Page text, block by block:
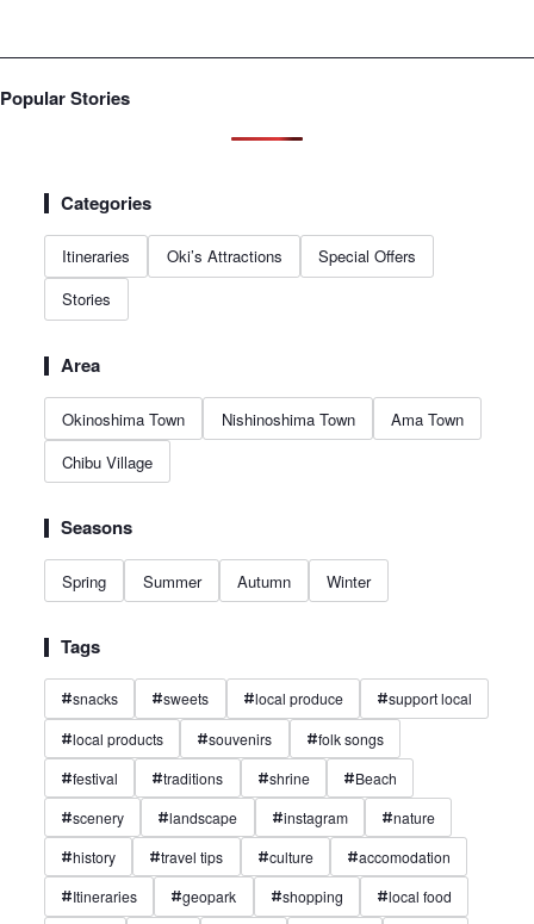
Popular Stories
Categories
Itineraries Oki’s Attractions
Special Offers
Stories
Area
Okinoshima Town Nishinoshima Town
Ama Town
Chibu Village
Seasons
Spring Summer Autumn Winter
Tags
#snacks #sweets #local produce #support local
#local products #souvenirs #folk songs
#festival #traditions #shrine #Beach
#scenery #landscape #instagram #nature
#history #travel tips #culture #accomodation
#Itineraries #geopark #shopping #local food